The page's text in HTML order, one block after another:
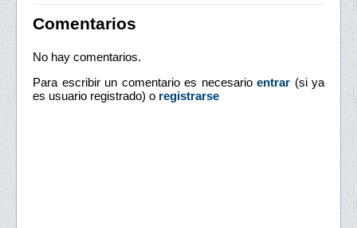
Comentarios
No hay comentarios.
Para escribir un comentario es necesario entrar (si ya
es usuario registrado) o registrarse